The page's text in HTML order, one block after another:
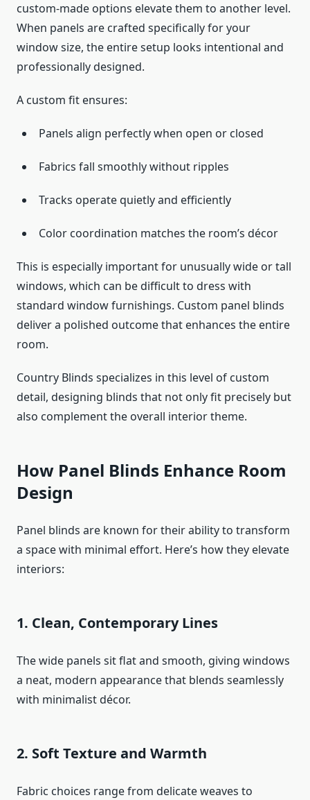
custom-made options elevate them to another level.
When panels are crafted specifically for your
window size, the entire setup looks intentional and
professionally designed.
A custom fit ensures:
Panels align perfectly when open or closed
Fabrics fall smoothly without ripples
Tracks operate quietly and efficiently
Color coordination matches the room’s décor
This is especially important for unusually wide or tall
windows, which can be difficult to dress with
standard window furnishings. Custom panel blinds
deliver a polished outcome that enhances the entire
room.
Country Blinds specializes in this level of custom
detail, designing blinds that not only fit precisely but
also complement the overall interior theme.
How Panel Blinds Enhance Room
Design
Panel blinds are known for their ability to transform
a space with minimal effort. Here’s how they elevate
interiors:
1. Clean, Contemporary Lines
The wide panels sit flat and smooth, giving windows
a neat, modern appearance that blends seamlessly
with minimalist décor.
2. Soft Texture and Warmth
Fabric choices range from delicate weaves to